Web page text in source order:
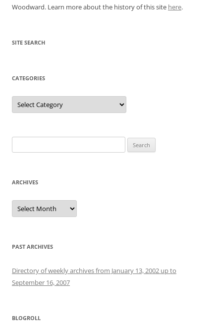
Woodward. Learn more about the history of this site here.
SITE SEARCH
CATEGORIES
Categories
for:
ARCHIVES
Archives
PAST ARCHIVES
Directory of weekly archives from January 13, 2002 up to
September 16, 2007
BLOGROLL